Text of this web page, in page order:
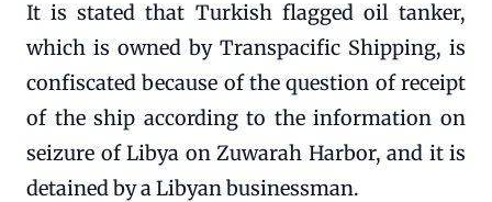
It is stated that Turkish flagged oil tanker,
which is owned by Transpacific Shipping, is
confiscated because of the question of receipt
of the ship according to the information on
seizure of Libya on Zuwarah Harbor, and it is
detained by a Libyan businessman.